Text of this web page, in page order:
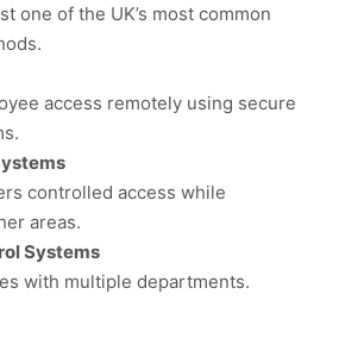
one of the UK’s most common
access remotely using secure
controlled access while
areas.
Systems
with multiple departments.